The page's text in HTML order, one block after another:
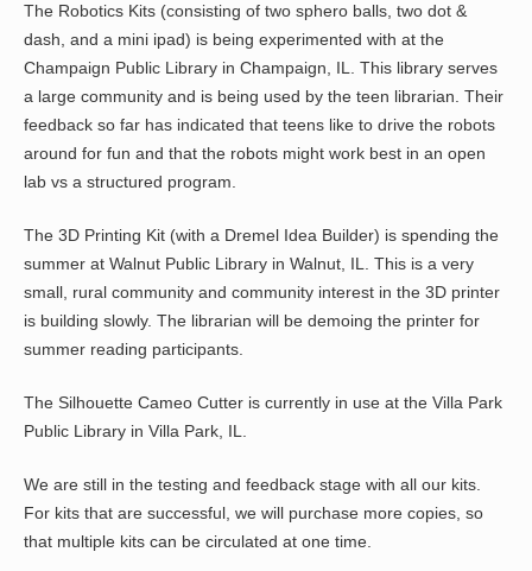
The Robotics Kits (consisting of two sphero balls, two dot &
dash, and a mini ipad) is being experimented with at the
Champaign Public Library in Champaign, IL. This library serves
a large community and is being used by the teen librarian. Their
feedback so far has indicated that teens like to drive the robots
around for fun and that the robots might work best in an open
lab vs a structured program.
The 3D Printing Kit (with a Dremel Idea Builder) is spending the
summer at Walnut Public Library in Walnut, IL. This is a very
small, rural community and community interest in the 3D printer
is building slowly. The librarian will be demoing the printer for
summer reading participants.
The Silhouette Cameo Cutter is currently in use at the Villa Park
Public Library in Villa Park, IL.
We are still in the testing and feedback stage with all our kits.
For kits that are successful, we will purchase more copies, so
that multiple kits can be circulated at one time.